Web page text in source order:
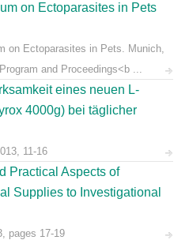
on Ectoparasites in Pets
on Ectoparasites in Pets. Munich,
and Proceedings<b ...
eines neuen L-
4000g) bei täglicher
11-16
Practical Aspects of
Supplies to Investigational
pages 17-19